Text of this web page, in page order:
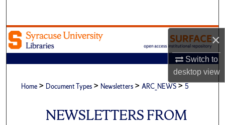
×
Switch to
desktopview
Browse Academic Units
My Account
About
Digital Commons Network™
Home > Document Types > Newsletters > ARC_NEWS> 5
NEWSLETTERS FROM